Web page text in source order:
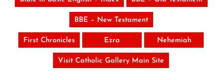
BBE – New Testament
First Chronicles Ezra Nehemiah
Visit Catholic Gallery Main Site